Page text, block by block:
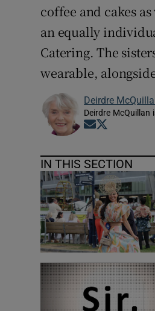
coffee and cakes
an equally
Catering. The
wearable,
Deirdre
Deirdre
Opens in new
IN THIS SECTION